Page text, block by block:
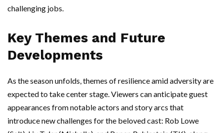
challenging jobs.
Key Themes and Future
Developments
As the season unfolds, themes of resilience amid adversity are
expected to take center stage. Viewers can anticipate guest
appearances from notable actors and story arcs that
introduce new challenges for the beloved cast: Rob Lowe